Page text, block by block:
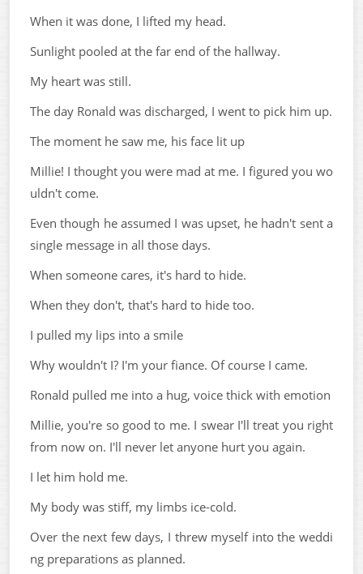
When it was done, I lifted my head.
Sunlight pooled at the far end of the hallway.
My heart was still.
The day Ronald was discharged, I went to pick him up.
The moment he saw me, his face lit up
Millie! I thought you were mad at me. I figured you wo
uldn't come.
Even though he assumed I was upset, he hadn't sent a
single message in all those days.
When someone cares, it's hard to hide.
When they don't, that's hard to hide too.
I pulled my lips into a smile
Why wouldn't I? I'm your fiance. Of course I came.
Ronald pulled me into a hug, voice thick with emotion
Millie, you're so good to me. I swear I'll treat you right
from now on. I'll never let anyone hurt you again.
I let him hold me.
My body was stiff, my limbs ice-cold.
Over the next few days, I threw myself into the weddi
ng preparations as planned.